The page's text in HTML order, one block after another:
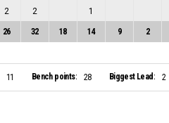
2 2 1
26 32 18 14 9 2
11 Bench points: 28 Biggest Lead: 2